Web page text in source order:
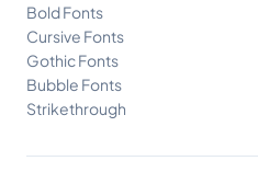
Bold Fonts
Cursive Fonts
Gothic Fonts
Bubble Fonts
Strikethrough